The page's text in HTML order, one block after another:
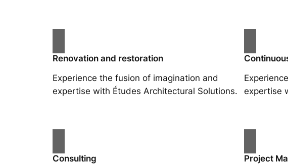
Renovation and restoration
Experience the fusion of imagination and
expertise with Études Architectural Solutions.
expertise
Consulting
Project